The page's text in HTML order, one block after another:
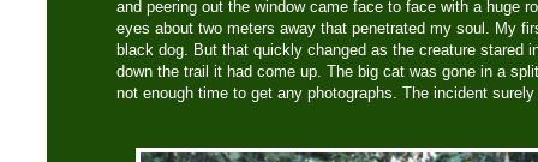
and peering out the window came face to face with a huge
eyes about two meters away that penetrated my soul. My
black dog. But that quickly changed as the creature stared
down the trail it had come up. The big cat was gone in a
not enough time to get any photographs. The incident